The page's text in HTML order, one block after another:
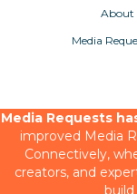
About
Media
Media Requests
improved Media
Connectively,
creators, and